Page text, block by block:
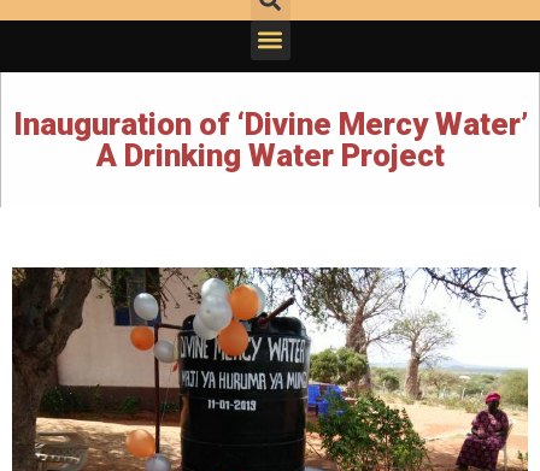
Inauguration of ‘Divine Mercy Water’
A Drinking Water Project